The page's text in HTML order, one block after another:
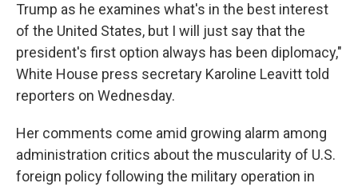
Trump as he examines what's in the best interest
of the United States, but I will just say that the
president's first option always has been diplomacy,"
White House press secretary Karoline Leavitt told
reporters on Wednesday.
Her comments come amid growing alarm among
administration critics about the muscularity of U.S.
foreign policy following the military operation in